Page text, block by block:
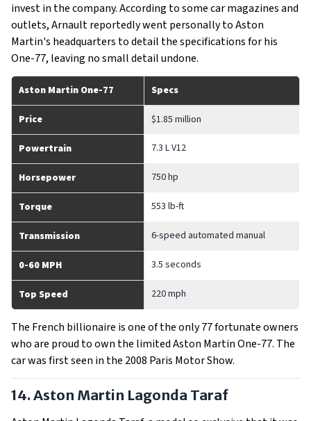
invest in the company. According to some car magazines and
outlets, Arnault reportedly went personally to Aston
Martin's headquarters to detail the specifications for his
One-77, leaving no small detail undone.
Aston Martin One-77 Specs
Price $1.85 million
Powertrain 7.3 L V12
Horsepower 750 hp
Torque 553 lb-ft
Transmission 6-speed automated manual
0-60 MPH 3.5 seconds
Top Speed 220 mph
The French billionaire is one of the only 77 fortunate owners
who are proud to own the limited Aston Martin One-77. The
car was first seen in the 2008 Paris Motor Show.
14. Aston Martin Lagonda Taraf